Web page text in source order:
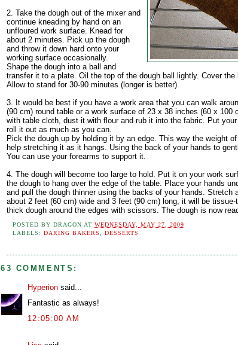
2. Take the dough out of the mixer and
continue kneading by hand on an
unfloured work surface. Knead for
about 2 minutes. Pick up the dough
and throw it down hard onto your
working surface occasionally.
Shape the dough into a ball and
transfer it to a plate. Oil the top of the dough ball lightly. Cover
Allow to stand for 30-90 minutes (longer is better).
3. It would be best if you have a work area that you can walk
(90 cm) round table or a work surface of 23 x 38 inches (60 x 100
with table cloth, dust it with flour and rub it into the fabric. Put
roll it out as much as you can.
Pick the dough up by holding it by an edge. This way the weight
help stretching it as it hangs. Using the back of your hands to
You can use your forearms to support it.
4. The dough will become too large to hold. Put it on your work
the dough to hang over the edge of the table. Place your hands
and pull the dough thinner using the backs of your hands. Stretch
about 2 feet (60 cm) wide and 3 feet (90 cm) long, it will be
thick dough around the edges with scissors. The dough is now
POSTED BYDRAGON ATWEDNESDAY, MAY 27, 2009
LABELS:DARING BAKERS ,DESSERTS
63 COMMENTS:
Hyperion said...
Fantastic as always!
12:05:00 AM